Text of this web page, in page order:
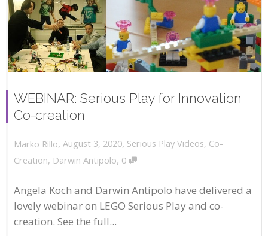
WEBINAR: Serious Play for Innovation
Co-creation
Marko Rillo, August 3, 2020, Serious Play Videos, Co-
Creation, Darwin Antipolo, 0
Angela Koch and Darwin Antipolo have delivered a
lovely webinar on LEGO Serious Play and co-
creation. See the full...